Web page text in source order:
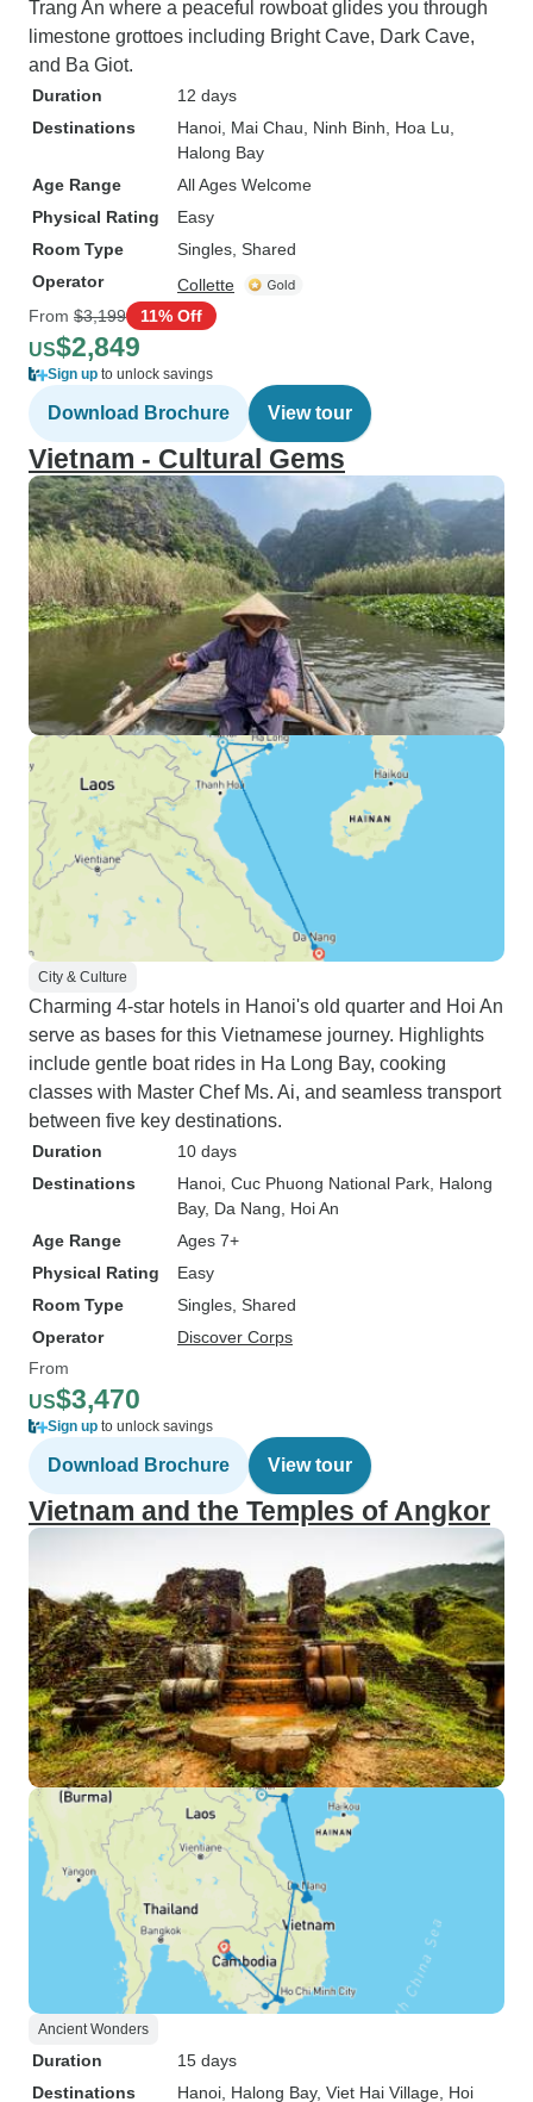
Trang An where a peaceful rowboat glides you through
limestone grottoes including Bright Cave, Dark Cave,
and Ba Giot.
Duration
12 days
Destinations
Hanoi , Mai Chau , Ninh Binh , Hoa Lu
Halong Bay
Age Range
All Ages Welcome
Physical Rating
Easy
Room Type
Singles, Shared
Operator
Collette
From $3,199 11% Off
US$2,849
Sign up to unlock savings
Download Brochure View tour
Vietnam - Cultural Gems
City & Culture
Charming 4-star hotels in Hanoi's old quarter and Hoi An
serve as bases for this Vietnamese journey. Highlights
include gentle boat rides in Ha Long Bay, cooking
classes with Master Chef Ms. Ai, and seamless transport
between five key destinations.
Duration
10 days
Destinations
Hanoi , Cuc Phuong National Park , Halong
Bay, Da Nang , Hoi An
Age Range
Ages 7+
Physical Rating
Easy
Room Type
Singles, Shared
Operator
Discover Corps
From
US$3,470
Sign up to unlock savings
Download Brochure View tour
Vietnam and the Temples of Angkor
Ancient Wonders
Duration
15 days
Destinations
Hanoi , Halong Bay, Viet Hai Village , Hoi